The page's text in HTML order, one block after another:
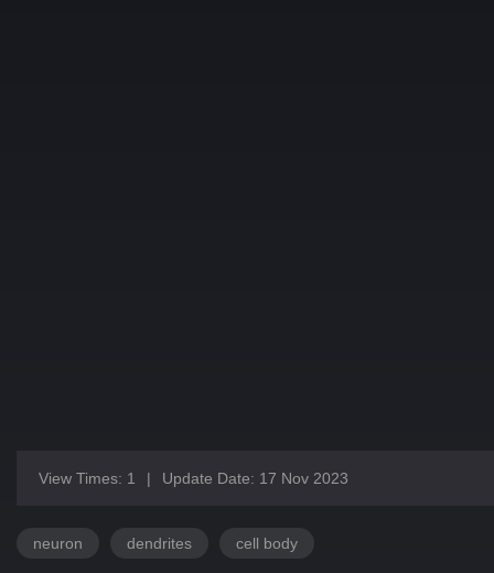
View Times: 1 | Update Date: 17 Nov 2023
neuron dendrites cell body